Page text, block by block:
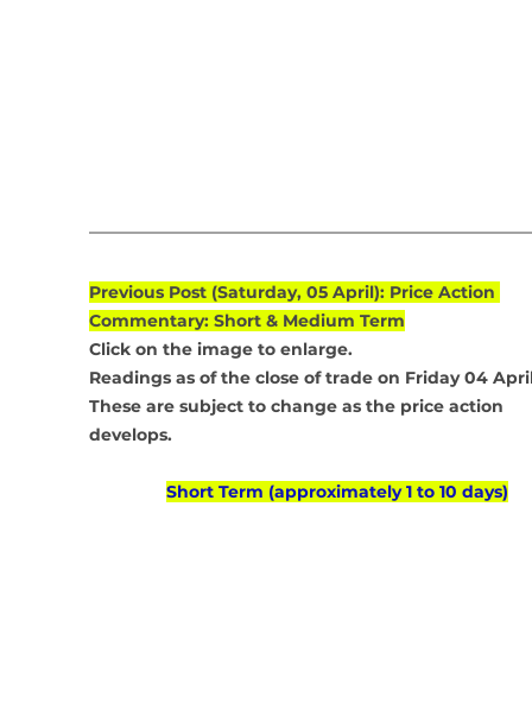
Previous Post (Saturday, 05 April): Price Action
Commentary: Short & Medium Term
Click on the image to enlarge.
Readings as of the close of trade on Friday 04
These are subject to change as the price action
develops.
Short Term (approximately 1 to 10 days)